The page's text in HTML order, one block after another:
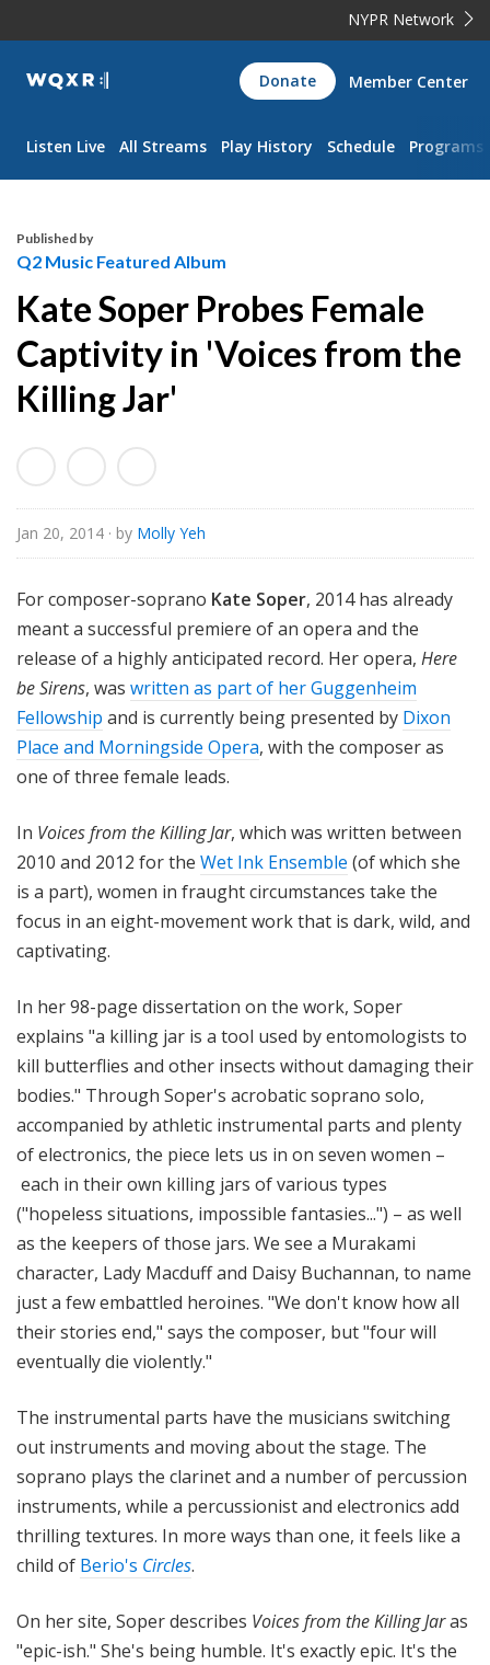
NYPR Network
WQXR
Navigation
Donate Member Center
Listen Live All Streams Play History Schedule Programs
Published by
Q2 Music Featured Album
Kate Soper Probes Female
Captivity in 'Voices from the
Killing Jar'
Jan 20, 2014 · by Molly Yeh
For composer-soprano Kate Soper, 2014 has already
meant a successful premiere of an opera and the
release of a highly anticipated record. Her opera, Here
be Sirens, was written as part of her Guggenheim
Fellowship and is currently being presented by Dixon
Place and Morningside Opera, with the composer as
one of three female leads.
In Voices from the Killing Jar, which was written between
2010 and 2012 for the Wet Ink Ensemble (of which she
is a part), women in fraught circumstances take the
focus in an eight-movement work that is dark, wild, and
captivating.
In her 98-page dissertation on the work, Soper
explains "a killing jar is a tool used by entomologists to
kill butterflies and other insects without damaging their
bodies." Through Soper's acrobatic soprano solo,
accompanied by athletic instrumental parts and plenty
of electronics, the piece lets us in on seven women –
each in their own killing jars of various types
("hopeless situations, impossible fantasies...") – as well
as the keepers of those jars. We see a Murakami
character, Lady Macduff and Daisy Buchannan, to name
just a few embattled heroines. "We don't know how all
their stories end," says the composer, but "four will
eventually die violently."
The instrumental parts have the musicians switching
out instruments and moving about the stage. The
soprano plays the clarinet and a number of percussion
instruments, while a percussionist and electronics add
thrilling textures. In more ways than one, it feels like a
child of Berio's Circles.
On her site, Soper describes Voices from the Killing Jaras
"epic-ish." She's being humble. It's exactly epic. It's the